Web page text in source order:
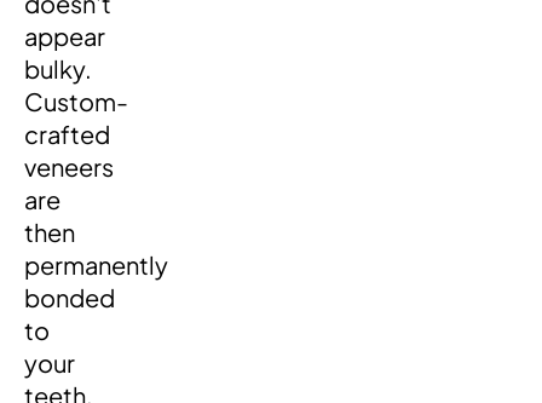
appear
bulky.
Custom-
crafted
veneers
are
then
permanently
bonded
to
your
teeth,